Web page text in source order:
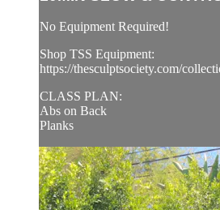
No Equipment Required!
Shop TSS Equipment:
https://thesculptsociety.com/
CLASS PLAN:
Abs on Back
Planks